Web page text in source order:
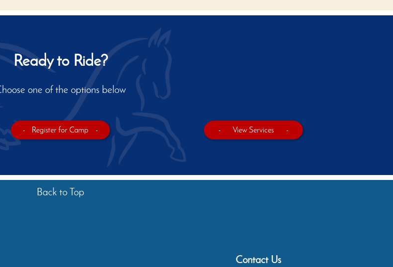
Ready to Ride?
one of the options below
- Register for Camp - - View Services -
Back to Top
Contact Us